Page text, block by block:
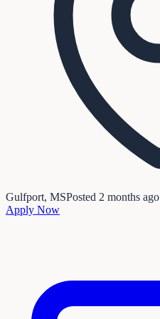
Gulfport, MSPosted 2 months ago
Apply Now